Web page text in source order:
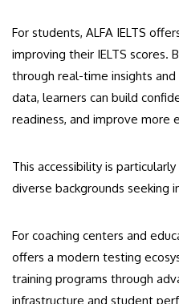
For students, ALFA IELTS
improving their IELTS scores.
through real-time insights
data, learners can build
readiness, and improve more
This accessibility is
diverse backgrounds seeking
For coaching centers and
offers a modern testing
training programs through
infrastructure and student